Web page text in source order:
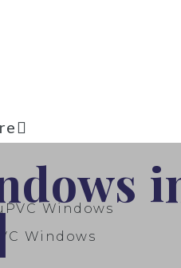
Windows
Windows​